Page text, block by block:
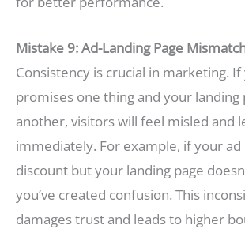
Mistake 9: Ad-Landing Page
Consistency is crucial in marketing. If
promises one thing and your landing
another, visitors will feel misled and
immediately. For example, if your ad
discount but your landing page
you’ve created confusion. This
damages trust and leads to higher